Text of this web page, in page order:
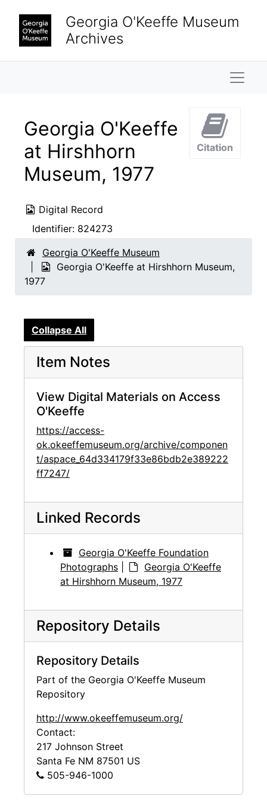
Georgia O'Keeffe Museum
Archives
Georgia O'Keeffe
at Hirshhorn
Museum, 1977
Digital Record
Identifier: 824273
Citation
Georgia O'Keeffe Museum
Georgia O'Keeffe at Hirshhorn Museum,
1977
Collapse All
Item Notes
View Digital Materials on Access
O'Keeffe
https://access-
ok.okeeffemuseum.org/archive/componen
t/aspace_64d334179f33e86bdb2e389222
ff7247/
Linked Records
Georgia O'Keeffe Foundation
Photographs
Georgia O'Keeffe
at Hirshhorn Museum, 1977
Repository Details
Repository Details
Part of the Georgia O'Keeffe Museum
Repository
http://www.okeeffemuseum.org/
Contact:
217 Johnson Street
Santa Fe NM 87501 US
505-946-1000